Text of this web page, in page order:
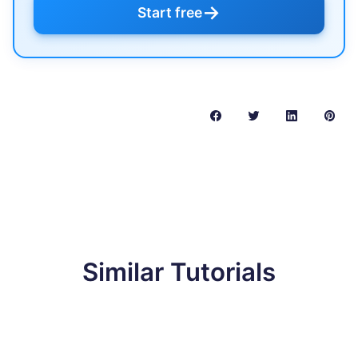
Start free→
Similar Tutorials